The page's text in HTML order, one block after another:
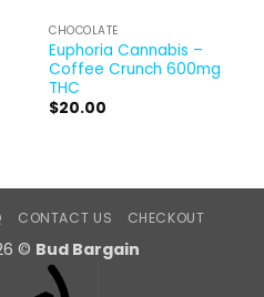
CHOCOLATE
Euphoria Cannabis –
Coffee Crunch 600mg
THC
$20.00
CONTACT US CHECKOUT
© Bud Bargain